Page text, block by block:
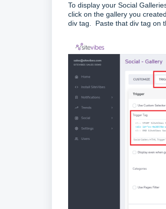
To display your Social
click on the gallery you
div tag. Paste that div tag on